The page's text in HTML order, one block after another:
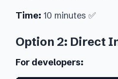
Time: 10 minutes ✅
Option 2: Direct
For developers: